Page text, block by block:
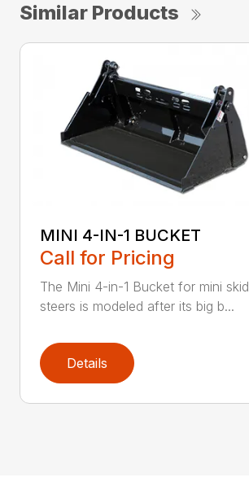
Similar Products
MINI 4-IN-1 BUCKET
Call for Pricing
The Mini 4-in-1 Bucket for mini skid
steers is modeled after its big b...
Details